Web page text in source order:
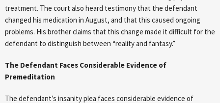
treatment. The court also heard testimony that the defendant
changed his medication in August, and that this caused ongoing
problems. His brother claims that this change made it difficult for the
defendant to distinguish between “reality and fantasy.”
The Defendant Faces Considerable Evidence of
Premeditation
The defendant’s insanity plea faces considerable evidence of